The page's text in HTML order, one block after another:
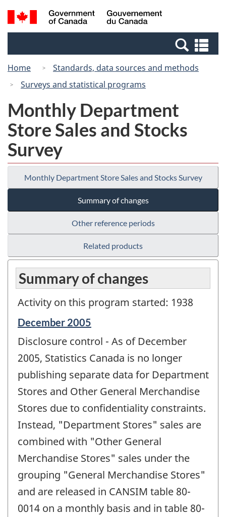
Skip
to
Switch
to
Canada
Search
and
Home
Standards, data sources and methods
Surveys and statistical programs
Monthly Department
Store Sales and Stocks
Survey
Monthly Department Store Sales and Stocks Survey
Summary of changes
Other reference periods
Related products
Summary of changes
Activity on this program started: 1938
Reference
of
change
December 2005
Disclosure control - As of December
2005, Statistics Canada is no longer
publishing separate data for Department
Stores and Other General Merchandise
Stores due to confidentiality constraints.
Instead, "Department Stores" sales are
combined with "Other General
Merchandise Stores" sales under the
grouping "General Merchandise Stores"
and are released in CANSIM table 80-
0014 on a monthly basis and in table 80-